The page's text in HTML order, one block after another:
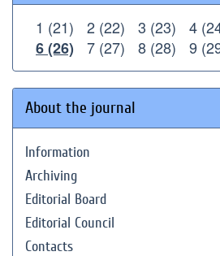
1 (21) 2 (22) 3 (23) 4
6 (26)
7 (27) 8 (28) 9
About the journal
Information
Archiving
Editorial Board
Editorial Council
Contacts